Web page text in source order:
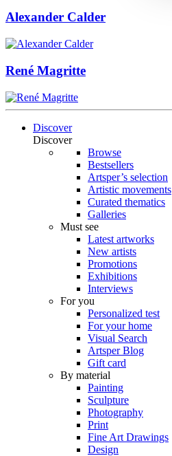
Alexander Calder
René Magritte
Discover
Discover
Browse
Bestsellers
Artsper’s selection
Artistic movements
Curated thematics
Galleries
Must see
Latest artworks
New artists
Promotions
Exhibitions
Interviews
For you
Personalized test
For your home
Visual Search
Artsper Blog
Gift card
By material
Painting
Sculpture
Photography
Print
Fine Art Drawings
Design